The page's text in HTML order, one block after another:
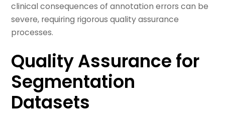
clinical consequences of annotation errors can be
severe, requiring rigorous quality assurance
processes.
Quality Assurance for
Segmentation
Datasets